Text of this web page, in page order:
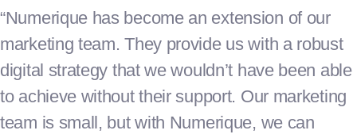
“Numerique has become an extension of our
marketing team. They provide us with a robust
digital strategy that we wouldn’t have been able
to achieve without their support. Our marketing
team is small, but with Numerique, we can